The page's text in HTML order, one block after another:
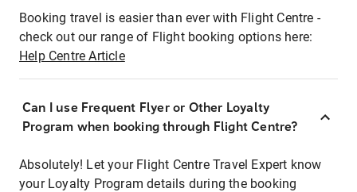
Booking travel is easier than ever with Flight Centre -
check out our range of Flight booking options here:
Help Centre Article
Can I use Frequent Flyer or Other Loyalty
Program when booking through Flight Centre?
Absolutely! Let your Flight Centre Travel Expert know
your Loyalty Program details during the booking